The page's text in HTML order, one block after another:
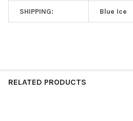
SHIPPING: Blue Ice
RELATED PRODUCTS